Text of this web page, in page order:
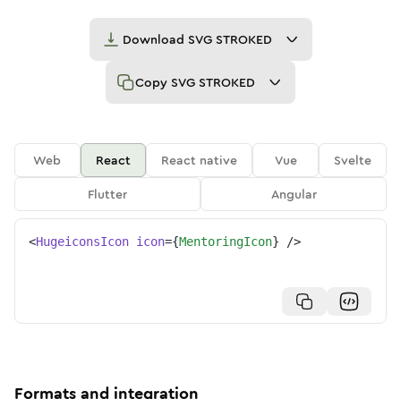
Download SVG STROKED
Copy SVG STROKED
Web React React native Vue
Svelte
Flutter
Angular
<HugeiconsIcon icon={MentoringIcon} />
Formats and integration